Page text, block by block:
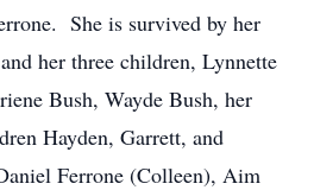
She is survived by her
her three children, Lynnette
Bush, Wayde Bush, her
Hayden, Garrett, and
Ferrone (Colleen), Aim